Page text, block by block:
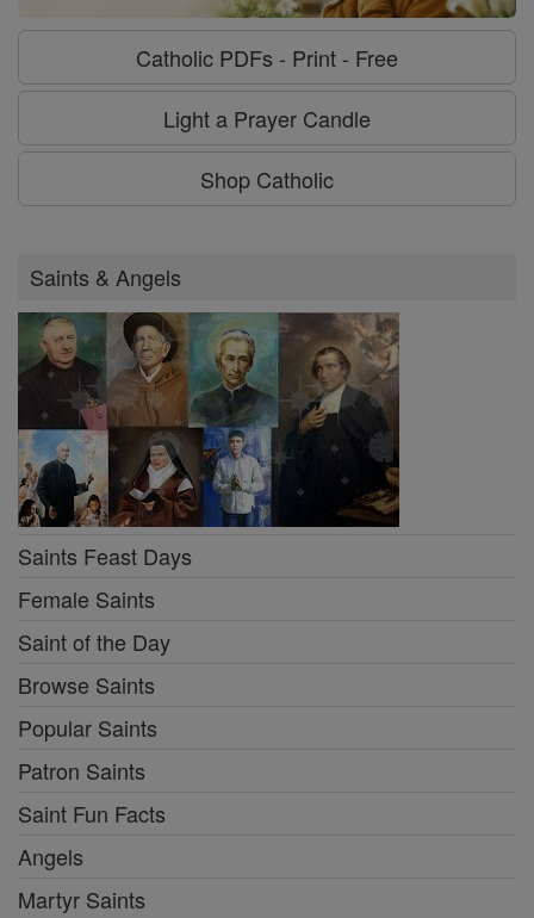
Catholic PDFs - Print - Free
Light a Prayer Candle
Shop Catholic
Saints & Angels
Saints Feast Days
Female Saints
Saint of the Day
Browse Saints
Popular Saints
Patron Saints
Saint Fun Facts
Angels
Martyr Saints